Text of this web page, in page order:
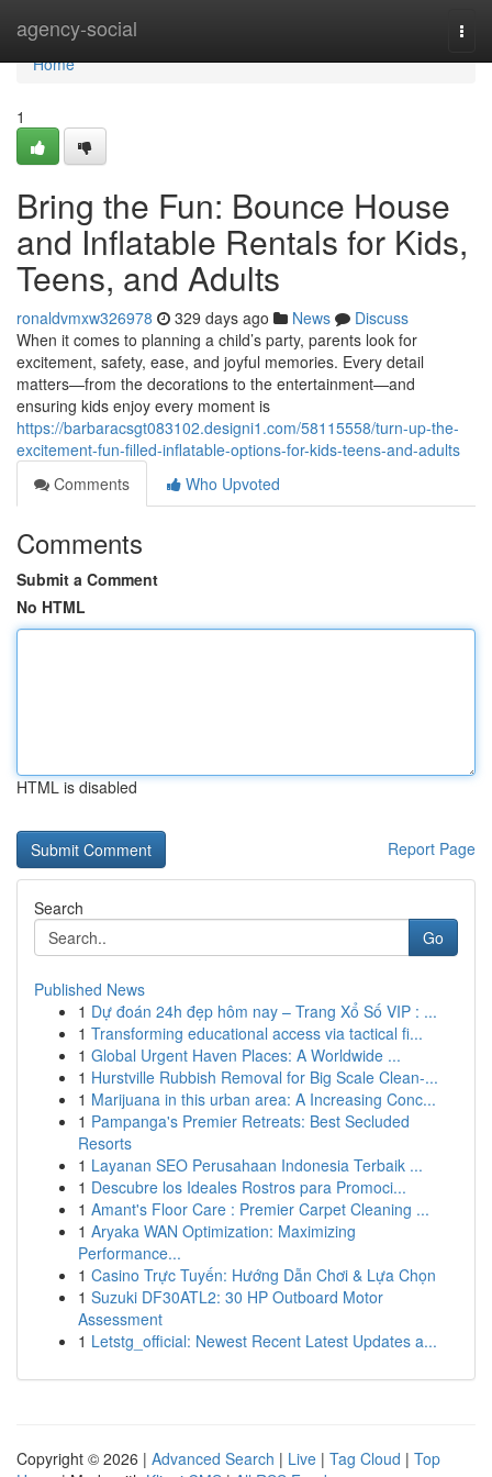
agency-social
Home
Home
1
Bring the Fun: Bounce House
and Inflatable Rentals for Kids,
Teens, and Adults
ronaldvmxw326978 329 days ago News
Discuss
When it comes to planning a child’s party, parents look for
excitement, safety, ease, and joyful memories. Every detail
matters—from the decorations to the entertainment—and
ensuring kids enjoy every moment is
https://barbaracsgt083102.designi1.com/58115558/turn-up-the-
excitement-fun-filled-inflatable-options-for-kids-teens-and-adults
Comments
Who Upvoted
Comments
Submit a Comment
No HTML
HTML is disabled
Report Page
Search
Go
Published News
1 Dự đoán 24h đẹp hôm nay – Trang Xổ Số VIP : ...
1 Transforming educational access via tactical fi...
1 Global Urgent Haven Places: A Worldwide ...
1 Hurstville Rubbish Removal for Big Scale Clean-...
1 Marijuana in this urban area: A Increasing Conc...
1 Pampanga's Premier Retreats: Best Secluded
Resorts
1 Layanan SEO Perusahaan Indonesia Terbaik ...
1 Descubre los Ideales Rostros para Promoci...
1 Amant's Floor Care : Premier Carpet Cleaning ...
1 Aryaka WAN Optimization: Maximizing
Performance...
1 Casino Trực Tuyến: Hướng Dẫn Chơi & Lựa Chọn
1 Suzuki DF30ATL2: 30 HP Outboard Motor
Assessment
1 Letstg_official: Newest Recent Latest Updates a...
Copyright © 2026 | Advanced Search | Live | Tag Cloud | Top